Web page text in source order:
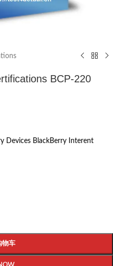
BCP-220
Devices BlackBerry Interent
物车